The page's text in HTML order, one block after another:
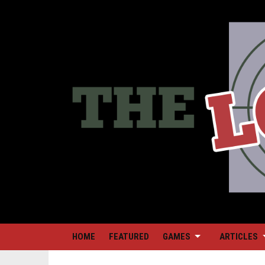
HOME FEATURED GAMES ARTICLES